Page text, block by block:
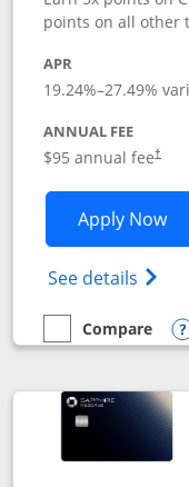
points on all other
APR
19.24%–27.49%
ANNUAL FEE
$95 annual fee†
Apply Now
See details
empty checkbox
Compare
Compare the